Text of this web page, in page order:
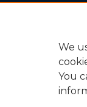
We
You